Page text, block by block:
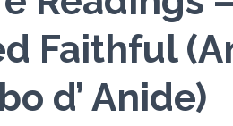
Faithful
d’ Anide)